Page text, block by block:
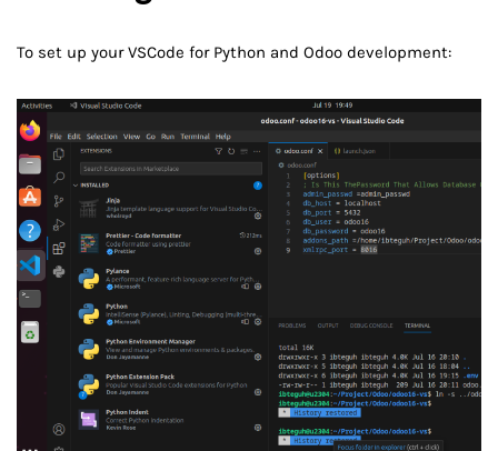
To set up your VSCode for Python and Odoo development: